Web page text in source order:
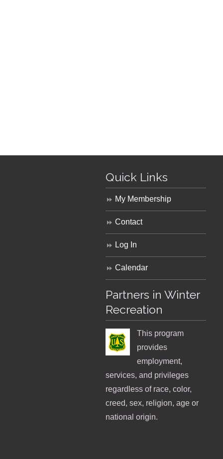
Quick Links
My Membership
Contact
Log In
Calendar
Partners in Winter
Recreation
This program
provides
employment,
services, and privileges
regardless of race, color,
creed, sex, religion, age or
national origin.